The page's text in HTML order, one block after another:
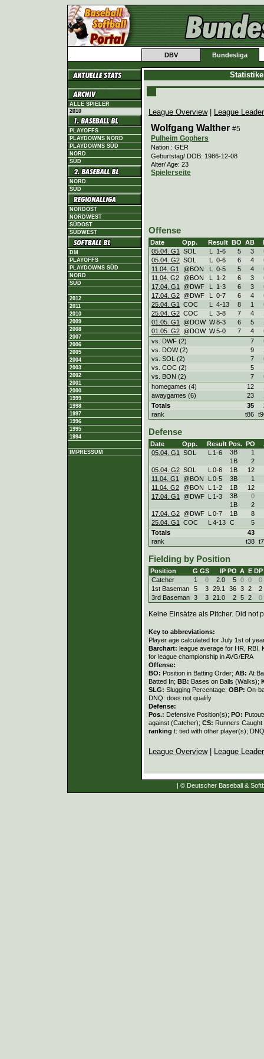
DBV Bundesliga
ALLE SPIELER
2010
PLAYOFFS
PLAYDOWNS NORD
PLAYDOWNS SÜD
NORD
SÜD
NORD
SÜD
NORDOST
NORDWEST
SÜDOST
SÜDWEST
DM
PLAYOFFS
PLAYDOWNS SÜD
NORD
SÜD
2012
2011
2010
2009
2008
2007
2006
2005
2004
2003
2002
2001
2000
1999
1998
1997
1996
1995
1994
IMPRESSUM
League Overview| League
Wolfgang Walther #5
Pulheim Gophers
Nation.: GER
Geburtstag/ DOB: 1986-12-08
Alter/ Age: 23
Spielerseite
Offense
Date Opp. Result BO AB
05.04. G1
SOL L 1-6 5 3
05.04. G2 SOL L 0-6 6 4
11.04. G1
@BON L 0-5 5 4
11.04. G2 @BON L 1-2 6 3
17.04. G1
@DWF L 1-3 6 3
17.04. G2 @DWF L 0-7 6 4
25.04. G1
COC L 4-13 8 1
25.04. G2 COC L 3-8 7 4
01.05. G1
@DOW W8-3 6 5
01.05. G2 @DOW W5-0 7 4
vs. DWF (2)
7
vs. DOW (2)
9
vs. SOL (2)
7
vs. COC (2)
5
vs. BON (2)
7
homegames (4)
12
awaygames (6)
23
Totals
35
rank
t86
Defense
Date Opp. Result Pos. PO
05.04. G1
SOL L 1-6 3B
1
1B
2
05.04. G2 SOL L 0-6 1B
12
11.04. G1
@BON L 0-5 3B
1
11.04. G2 @BON L 1-2 1B
12
17.04. G1
@DWF L 1-3 3B
0
1B
2
17.04. G2 @DWF L 0-7 1B
8
25.04. G1
COC L 4-13 C
5
Totals
43
rank
t38
Fielding by Position
Position G GS IP PO A E DP
Catcher
1 0 2.0 5 0 0
0
1st Baseman
5 3 29.1 36 3 2
2
3rd Baseman 3 3 21.0 2 5 2 0
Keine Einsätze als Pitcher. Did not
Key to abbreviations:
Player age calculated for July 1st of
Barchart: league average for HR, RBI,
for league championship in AVG/ERA
Offense:
BO: Position in Batting Order; AB: At
Batted In; BB: Bases on Balls (Walks);
SLG: Slugging Percentage; OBP: On-
DNQ: does not qualify
Defense:
Pos.: Defensive Position(s); PO:
against (Catcher); CS: Runners
ranking t: tied with other player(s);
League Overview| League
| © Deutscher Baseball &